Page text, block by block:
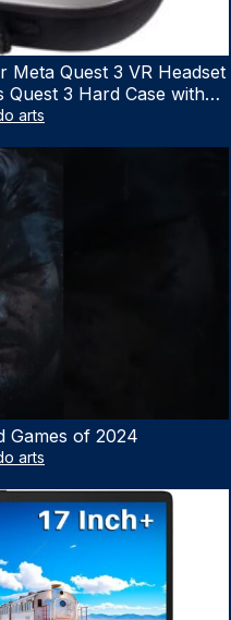
Meta Quest 3 VR Headset
Quest 3 Hard Case with
Waterproof Shockproof
arts
Games of 2024
arts